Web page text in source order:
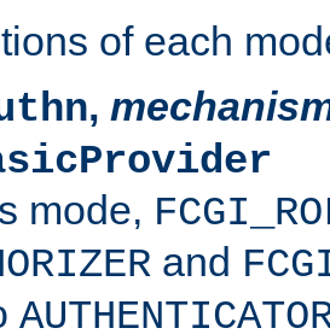
of each
,
mode,
and